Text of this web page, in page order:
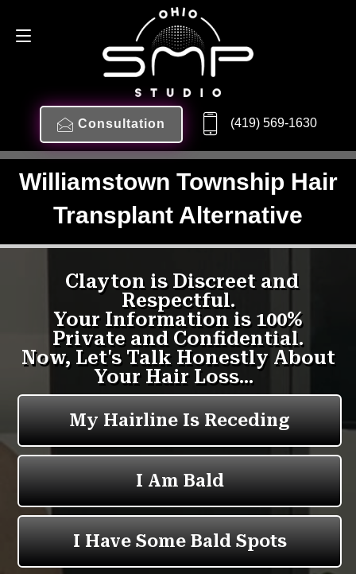
Consultation (419) 569-1630
Williamstown Township Hair
Transplant Alternative